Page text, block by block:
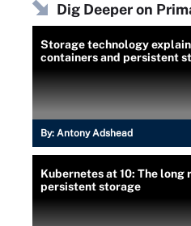
Dig Deeper on
Storage technology
containers and persistent
By: Antony Adshead
Kubernetes at 10: The
persistent storage